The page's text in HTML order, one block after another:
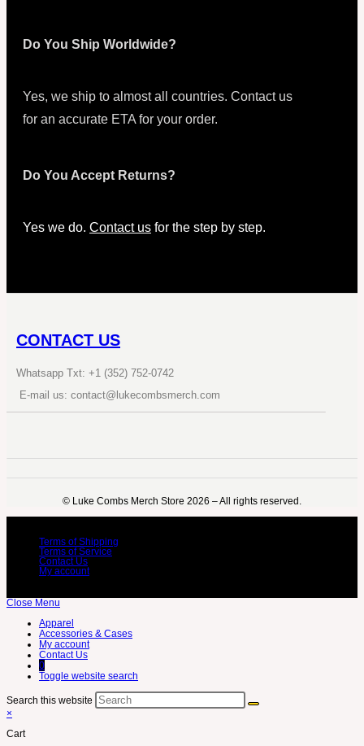
Do You Ship Worldwide?
Yes, we ship to almost all countries. Contact us
for an accurate ETA for your order.
Do You Accept Returns?
Yes we do. Contact us for the step by step.
CONTACT US
Whatsapp Txt: +1 (352) 752-0742
E-mail us: contact@lukecombsmerch.com
©️ Luke Combs Merch Store 2026 – All rights reserved.
Terms of Shipping
Terms of Service
Contact Us
My account
Close Menu
Apparel
Accessories & Cases
My account
Contact Us
0
Toggle website search
Search this website
×
Cart